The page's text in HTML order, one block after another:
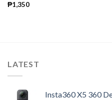
₱1,350
LATEST
Insta360 X5 360